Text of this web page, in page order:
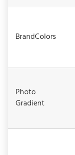
BrandColors
Photo
Gradient